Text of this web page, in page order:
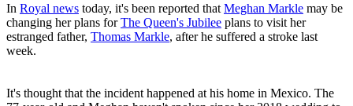
In Royal news today, it's been reported that Meghan Markle may be
changing her plans forThe Queen's Jubilee plans to visit her
estranged father, Thomas Markle, after he suffered a stroke last
week.
It's thought that the incident happened at his home in Mexico. The